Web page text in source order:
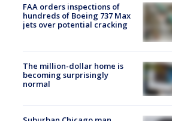
FAA orders inspections of
hundreds of Boeing 737 Max
jets over potential cracking
The million-dollar home is
becoming surprisingly
normal